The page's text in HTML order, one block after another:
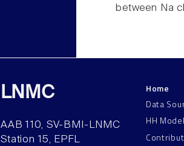
between Na
LNMC
AAB 110, SV-BMI-LNMC
Station 15, EPFL
Home
Data
HH